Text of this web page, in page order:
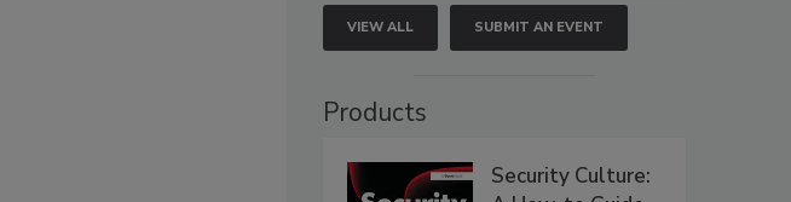
VIEW ALL SUBMIT AN EVENT
Products
Security Culture: